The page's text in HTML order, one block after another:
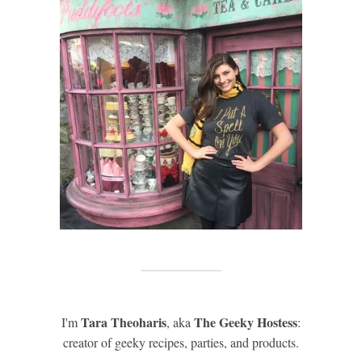
I'mTara Theoharis, akaThe Geeky Hostess:
creator of geeky recipes, parties, and products.